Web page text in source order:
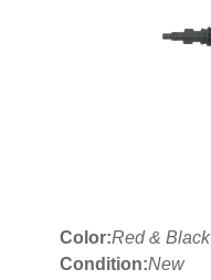
Color:Red & Black
Condition:New